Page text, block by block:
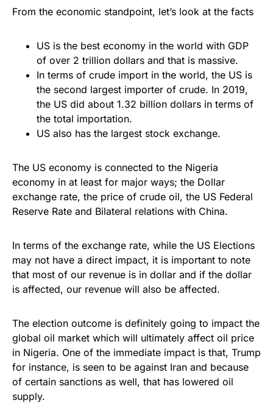
From the economic standpoint, let’s look at the facts
US is the best economy in the world with GDP
of over 2 trillion dollars and that is massive.
In terms of crude import in the world, the US is
the second largest importer of crude. In 2019,
the US did about 1.32 billion dollars in terms of
the total importation.
US also has the largest stock exchange.
The US economy is connected to the Nigeria
economy in at least for major ways; the Dollar
exchange rate, the price of crude oil, the US Federal
Reserve Rate and Bilateral relations with China.
In terms of the exchange rate, while the US Elections
may not have a direct impact, it is important to note
that most of our revenue is in dollar and if the dollar
is affected, our revenue will also be affected.
The election outcome is definitely going to impact the
global oil market which will ultimately affect oil price
in Nigeria. One of the immediate impact is that, Trump
for instance, is seen to be against Iran and because
of certain sanctions as well, that has lowered oil
supply.